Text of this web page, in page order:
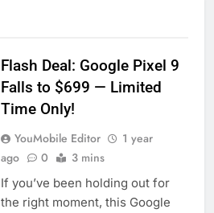
Flash Deal: Google Pixel 9
Falls to $699 — Limited
Time Only!
YouMobile Editor
1 year
ago
0 3 mins
If you’ve been holding out for
the right moment, this Google